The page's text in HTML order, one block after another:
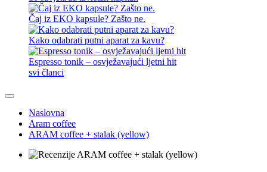
Čaj iz EKO kapsule? Zašto ne.
Kako odabrati putni aparat za kavu?
Espresso tonik – osvježavajući ljetni hit
svi članci
Naslovna
Aram coffee
ARAM coffee + stalak (yellow)